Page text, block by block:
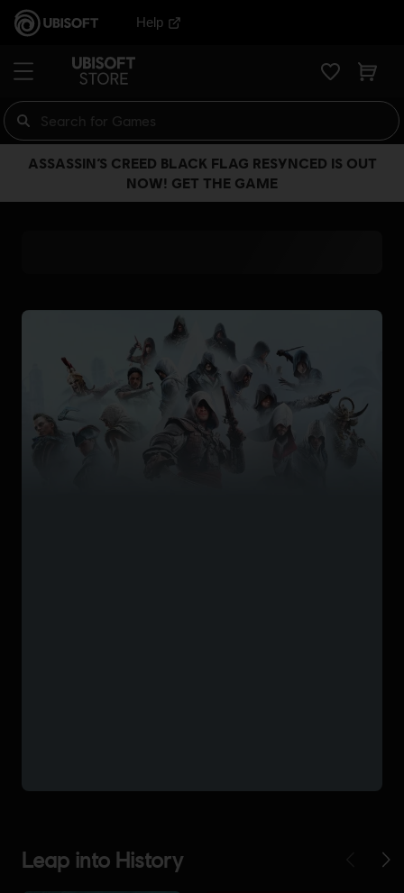
Help
ASSASSIN’S CREED BLACK FLAG RESYNCED IS OUT
NOW! GET THE GAME